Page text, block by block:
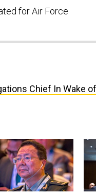
for Air Force
Chief In Wake of